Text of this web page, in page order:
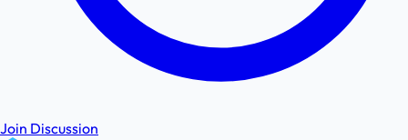
Join Discussion